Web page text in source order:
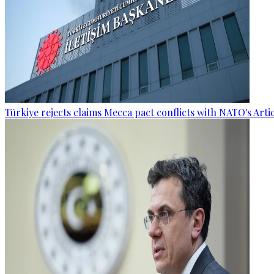
Türkiye rejects claims Mecca pact conflicts with NATO's